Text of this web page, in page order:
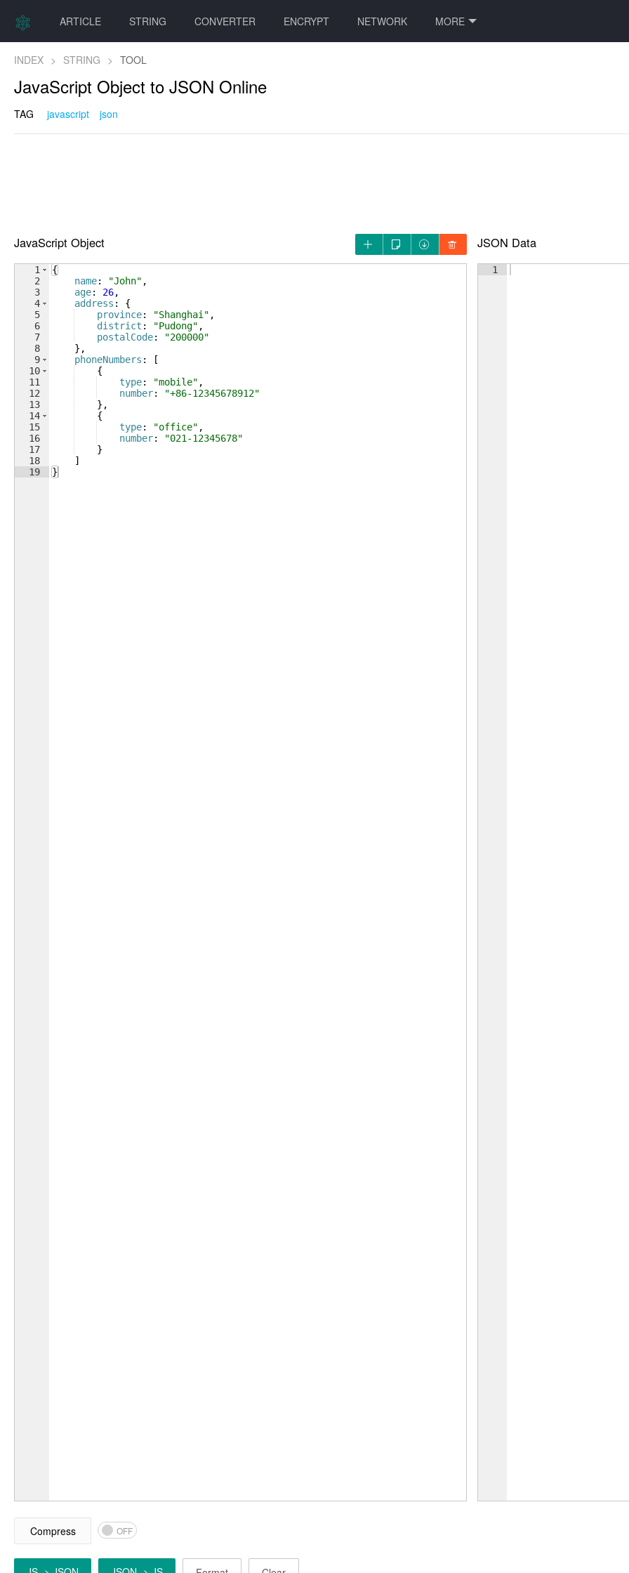
ARTICLE STRING CONVERTER ENCRYPT NETWORK MORE
INDEX > STRING > TOOL
JavaScript Object to JSON Online
TAG javascript json
JavaScript Object    
1
2
3
4
5
6
7
8
9
10
11
12
13
14
15
16
17
18
19
{
name: "John" ,
age: 26,
address : {
province: "Shanghai" ,
district : "Pudong" ,
postalCode:
"200000"
} ,
phoneNumbers :
[
{
type: "mobile" ,
number:
"+86-12345678912"
} ,
{
type: "office" ,
number:
"021-12345678"
}
]
}
JSON Data
1
Compress OFF